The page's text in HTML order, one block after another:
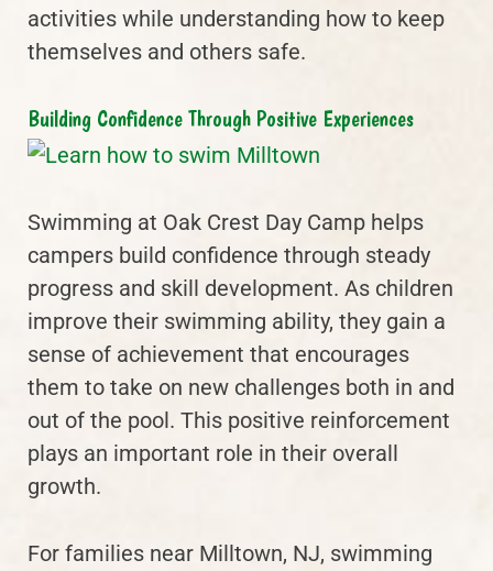
activities while understanding how to keep
themselves and others safe.
Building Confidence Through Positive Experiences
Swimming at Oak Crest Day Camp helps
campers build confidence through steady
progress and skill development. As children
improve their swimming ability, they gain a
sense of achievement that encourages
them to take on new challenges both in and
out of the pool. This positive reinforcement
plays an important role in their overall
growth.
For families near Milltown, NJ, swimming